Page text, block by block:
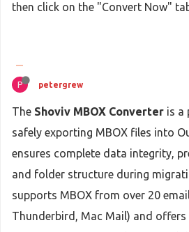
then click on the "Convert Now"
P petergrew
The Shoviv MBOX Converter is a
safely exporting MBOX files into
ensures complete data integrity,
and folder structure during
supports MBOX from over 20
Thunderbird, Mac Mail) and